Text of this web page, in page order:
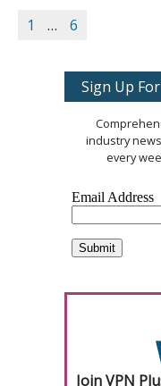
1 … 6
Sign Up
industry
every
Join VPN